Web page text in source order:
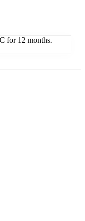
for 12 months.